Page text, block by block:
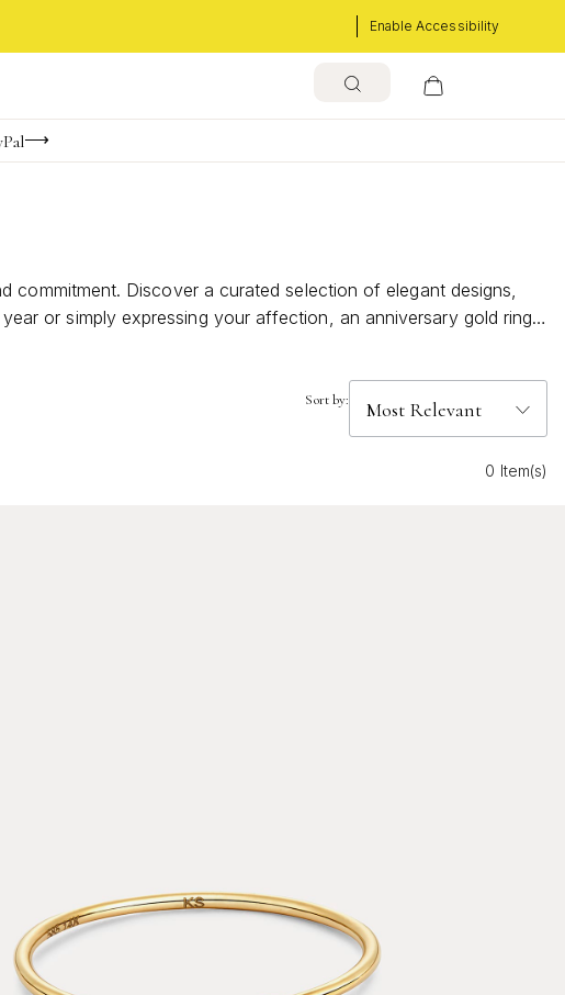
Enable Accessibility
commitment. Discover a curated selection of elegant designs,
or simply expressing your affection, an anniversary gold rings
of romance and make every anniversary unforgettable.
Sort by:
0 Item(s)